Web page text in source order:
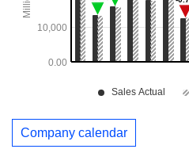
Company calendar